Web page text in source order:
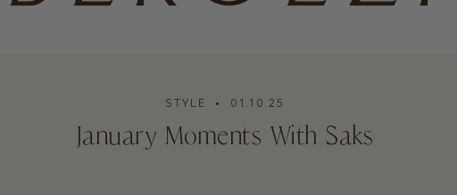
STYLE • 01.10.25
January Moments With Saks